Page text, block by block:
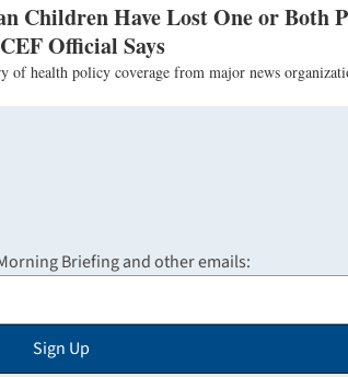
Children Have Lost One or Both
Official Says
health policy coverage from major news
Briefing and other emails:
Sign Up